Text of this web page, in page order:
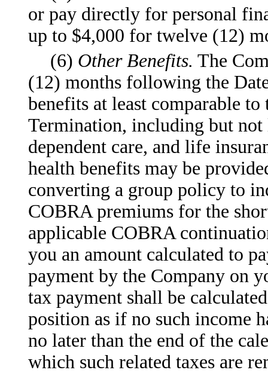
or pay directly for personal
up to $4,000 for twelve (12)
(6) Other Benefits. The
(12) months following the
benefits at least comparable
Termination, including but
dependent care, and life
health benefits may be
converting a group policy to
COBRA premiums for the
applicable COBRA
you an amount calculated to
payment by the Company on
tax payment shall be
position as if no such income
no later than the end of the
which such related taxes are